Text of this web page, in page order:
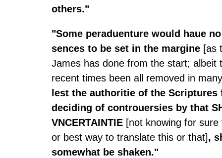
others."
"Some peraduenture would haue
sences to be set in the margine [as
James has done from the start; albeit
recent times been all removed in
lest the authoritie of the Scriptures
deciding of controuersies by that
VNCERTAINTIE [not knowing for sure
or best way to translate this or that],
somewhat be shaken."